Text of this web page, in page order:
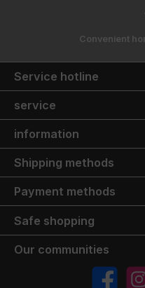
Convenient
Service hotline
service
information
Shipping methods
Payment methods
Safe shopping
Our communities
Facebook